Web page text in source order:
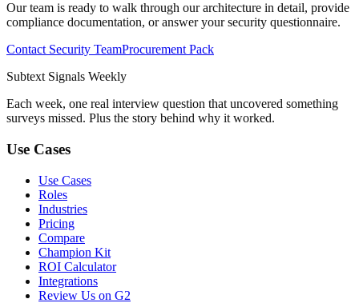
Our team is ready to walk through our architecture in detail, provide
compliance documentation, or answer your security questionnaire.
Contact Security TeamProcurement Pack
Subtext Signals Weekly
Each week, one real interview question that uncovered something
surveys missed. Plus the story behind why it worked.
Use Cases
Use Cases
Roles
Industries
Pricing
Compare
Champion Kit
ROI Calculator
Integrations
Review Us on G2